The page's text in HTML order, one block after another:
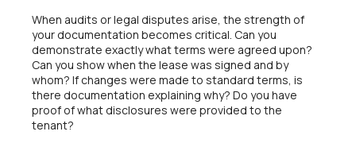
When audits or legal disputes arise, the strength of
your documentation becomes critical. Can you
demonstrate exactly what terms were agreed upon?
Can you show when the lease was signed and by
whom? If changes were made to standard terms, is
there documentation explaining why? Do you have
proof of what disclosures were provided to the
tenant?